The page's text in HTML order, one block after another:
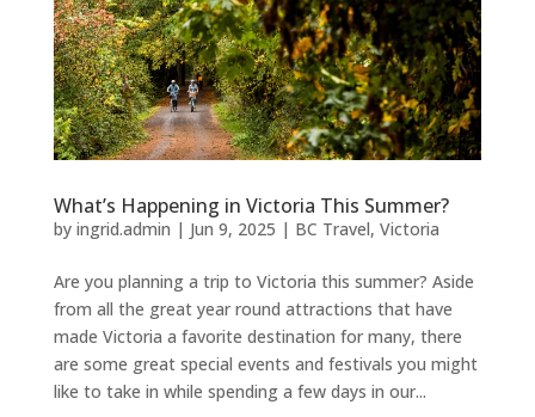
What’s Happening in Victoria This Summer?
by ingrid.admin | Jun 9, 2025 | BC Travel, Victoria
Are you planning a trip to Victoria this summer? Aside
from all the great year round attractions that have
made Victoria a favorite destination for many, there
are some great special events and festivals you might
like to take in while spending a few days in our...